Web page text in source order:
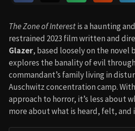
The Zone of Interestis a haunting
restrained 2023 film written and
Glazer, based loosely on the novel
explores the banality of evil
commandant’s family living in
Auschwitz concentration camp.
approach to horror, it’s less about
more about what is heard, felt, and